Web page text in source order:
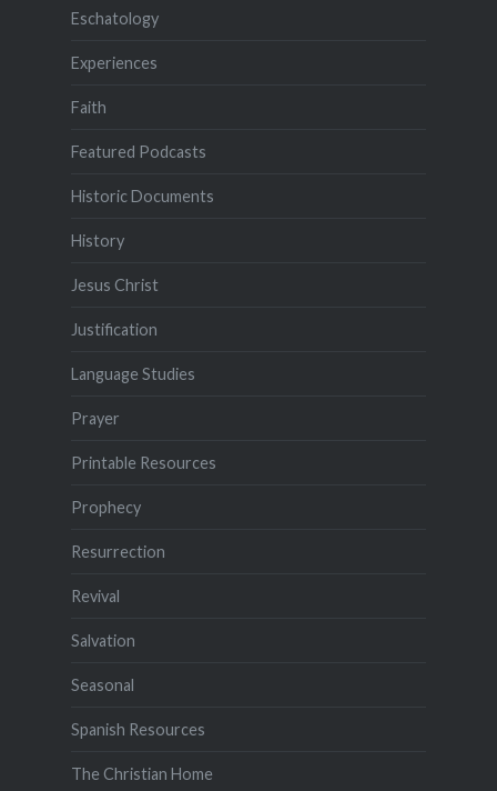
Eschatology
Experiences
Faith
Featured Podcasts
Historic Documents
History
Jesus Christ
Justification
Language Studies
Prayer
Printable Resources
Prophecy
Resurrection
Revival
Salvation
Seasonal
Spanish Resources
The Christian Home